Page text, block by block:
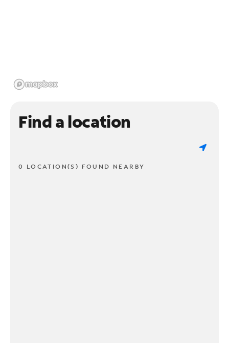
Find a location
0 LOCATION(S) FOUND NEARBY